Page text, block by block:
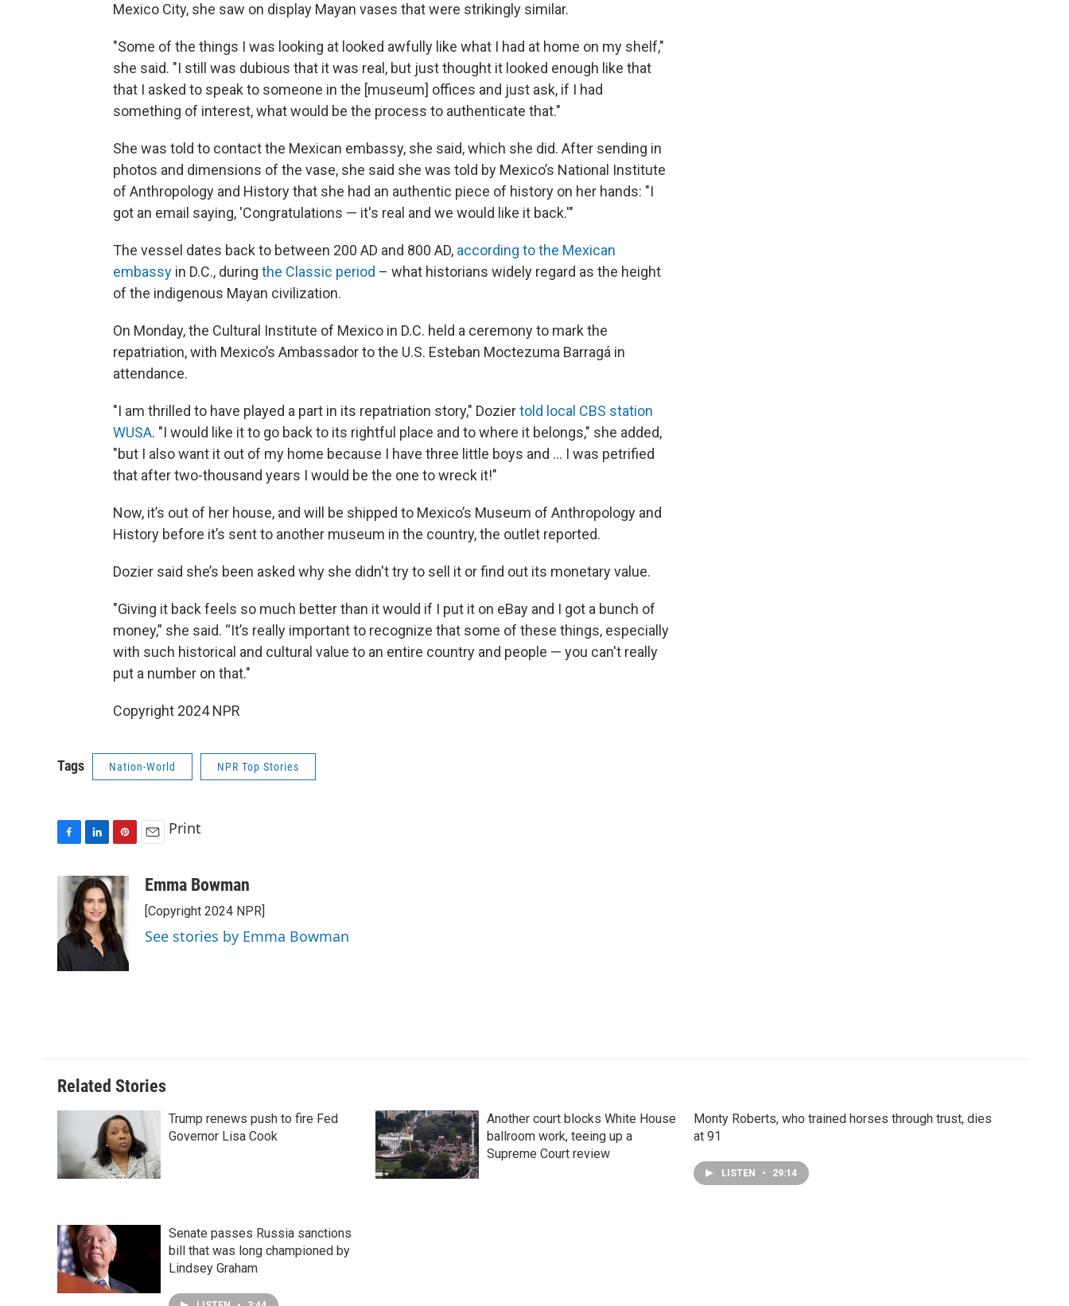
Mexico City, she saw on display Mayan vases that were strikingly similar.
"Some of the things I was looking at looked awfully like what I had at home on my shelf,"
she said. "I still was dubious that it was real, but just thought it looked enough like that
that I asked to speak to someone in the [museum] offices and just ask, if I had
something of interest, what would be the process to authenticate that."
She was told to contact the Mexican embassy, she said, which she did. After sending in
photos and dimensions of the vase, she said she was told by Mexico’s National Institute
of Anthropology and History that she had an authentic piece of history on her hands: "I
got an email saying, 'Congratulations — it's real and we would like it back.'"
The vessel dates back to between 200 AD and 800 AD, according to the Mexican
embassy in D.C., during the Classic period – what historians widely regard as the height
of the indigenous Mayan civilization.
On Monday, the Cultural Institute of Mexico in D.C. held a ceremony to mark the
repatriation, with Mexico’s Ambassador to the U.S. Esteban Moctezuma Barragá in
attendance.
"I am thrilled to have played a part in its repatriation story," Doziertold local CBS station
WUSA. "I would like it to go back to its rightful place and to where it belongs," she added,
"but I also want it out of my home because I have three little boys and … I was petrified
that after two-thousand years I would be the one to wreck it!"
Now, it’s out of her house, and will be shipped to Mexico’s Museum of Anthropology and
History before it’s sent to another museum in the country, the outlet reported.
Dozier said she’s been asked why she didn't try to sell it or find out its monetary value.
"Giving it back feels so much better than it would if I put it on eBay and I got a bunch of
money,” she said. “It’s really important to recognize that some of these things, especially
with such historical and cultural value to an entire country and people — you can't really
put a number on that."
Copyright 2024 NPR
Tags Nation-World NPR Top Stories
o
o
k
n
k
e
d
I
n
t
e
r
e
a
Print
Emma Bowman
[Copyright 2024 NPR]
See stories by Emma Bowman
Related Stories
Trump renews push to fire Fed
Governor Lisa Cook
Another court blocks White House
ballroom work, teeing up a
Supreme Court review
Monty Roberts, who trained horses through trust, dies
at 91
LISTEN • 29:14
Senate passes Russia sanctions
bill that was long championed by
Lindsey Graham